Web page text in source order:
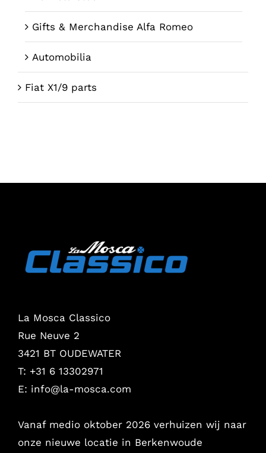
Gifts & Merchandise Alfa Romeo
Automobilia
Fiat X1/9 parts
La Mosca Classico
Rue Neuve 2
3421 BT OUDEWATER
T: +31 6 13302971
E: info@la-mosca.com
Vanaf medio oktober 2026 verhuizen wij naar
onze nieuwe locatie in Berkenwoude